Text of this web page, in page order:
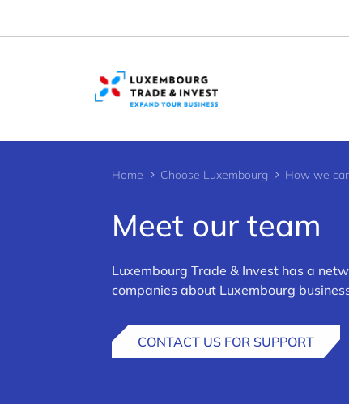
Home Choose Luxembourg How we
Meet our team
Luxembourg Trade & Invest has a
companies about Luxembourg
CONTACT US FOR SUPPORT